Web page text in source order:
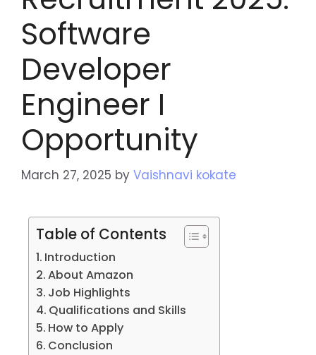
Software
Developer
Engineer I
Opportunity
March 27, 2025 by Vaishnavi kokate
Table of Contents
Introduction
About Amazon
Job Highlights
Qualifications and Skills
How to Apply
Conclusion